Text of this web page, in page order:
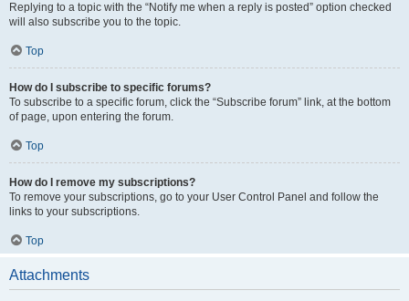
Replying to a topic with the “Notify me when a reply is posted” option checked
will also subscribe you to the topic.
Top
How do I subscribe to specific forums?
To subscribe to a specific forum, click the “Subscribe forum” link, at the bottom
of page, upon entering the forum.
Top
How do I remove my subscriptions?
To remove your subscriptions, go to your User Control Panel and follow the
links to your subscriptions.
Top
Attachments